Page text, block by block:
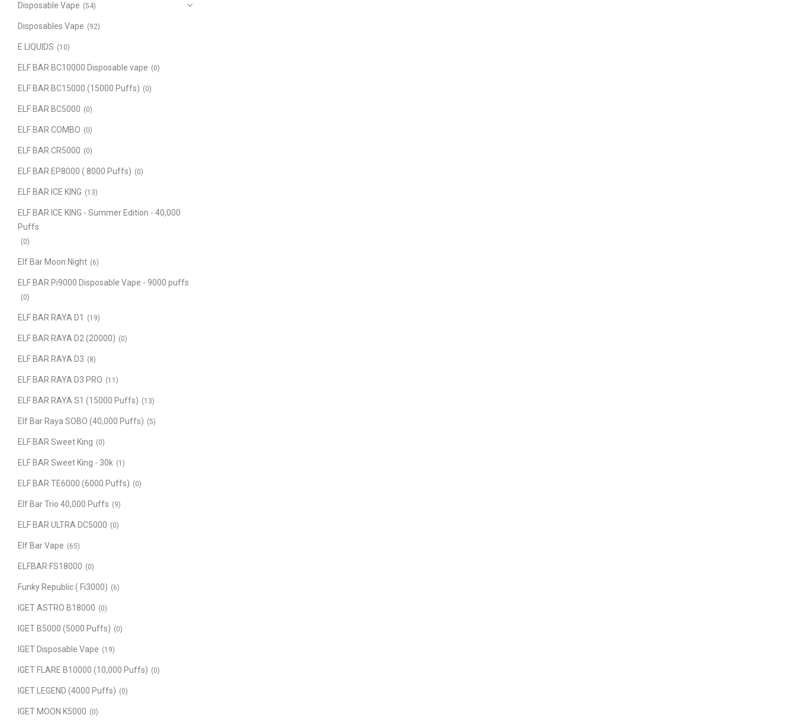
Disposable Vape (54)
Disposables Vape (92)
E LIQUIDS (10)
ELF BAR BC10000 Disposable vape (0)
ELF BAR BC15000 (15000 Puffs) (0)
ELF BAR BC5000 (0)
ELF BAR COMBO (0)
ELF BAR CR5000 (0)
ELF BAR EP8000 ( 8000 Puffs) (0)
ELF BAR ICE KING (13)
ELF BAR ICE KING - Summer Edition - 40,000
Puffs
(0)
Elf Bar Moon Night (6)
ELF BAR Pi9000 Disposable Vape - 9000 puffs
(0)
ELF BAR RAYA D1 (19)
ELF BAR RAYA D2 (20000) (0)
ELF BAR RAYA D3 (8)
ELF BAR RAYA D3 PRO (11)
ELF BAR RAYA S1 (15000 Puffs) (13)
Elf Bar Raya SOBO (40,000 Puffs) (5)
ELF BAR Sweet King (0)
ELF BAR Sweet King - 30k (1)
ELF BAR TE6000 (6000 Puffs) (0)
Elf Bar Trio 40,000 Puffs (9)
ELF BAR ULTRA DC5000 (0)
Elf Bar Vape (65)
ELFBAR FS18000 (0)
Funky Republic ( Fi3000) (6)
IGET ASTRO B18000 (0)
IGET B5000 (5000 Puffs) (0)
IGET Disposable Vape (19)
IGET FLARE B10000 (10,000 Puffs) (0)
IGET LEGEND (4000 Puffs) (0)
IGET MOON K5000 (0)